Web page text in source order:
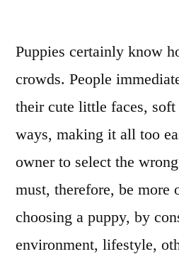
Puppies certainly know
crowds. People
their cute little faces,
ways, making it all too
owner to select the
must, therefore, be more
choosing a puppy, by
environment, lifestyle,